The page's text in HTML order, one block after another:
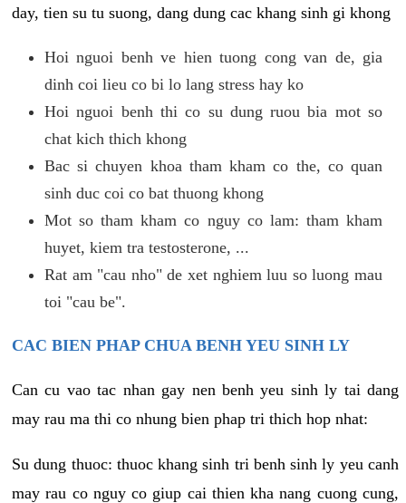
day, tien su tu suong, dang dung cac khang sinh gi khong
Hoi nguoi benh ve hien tuong cong van de, gia
dinh coi lieu co bi lo lang stress hay ko
Hoi nguoi benh thi co su dung ruou bia mot so
chat kich thich khong
Bac si chuyen khoa tham kham co the, co quan
sinh duc coi co bat thuong khong
Mot so tham kham co nguy co lam: tham kham
huyet, kiem tra testosterone, ...
Rat am "cau nho" de xet nghiem luu so luong mau
toi "cau be".
CAC BIEN PHAP CHUA BENH YEU SINH LY
Can cu vao tac nhan gay nen benh yeu sinh ly tai dang
may rau ma thi co nhung bien phap tri thich hop nhat:
Su dung thuoc: thuoc khang sinh tri benh sinh ly yeu canh
may rau co nguy co giup cai thien kha nang cuong cung,